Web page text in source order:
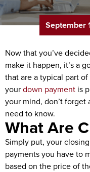
September
Now that you’ve
make it happen, it’s a
that are a typical part
yourdown payment is
your mind, don’t forget
need to know.
What Are
Simply put, your
payments you have to
based on the price of